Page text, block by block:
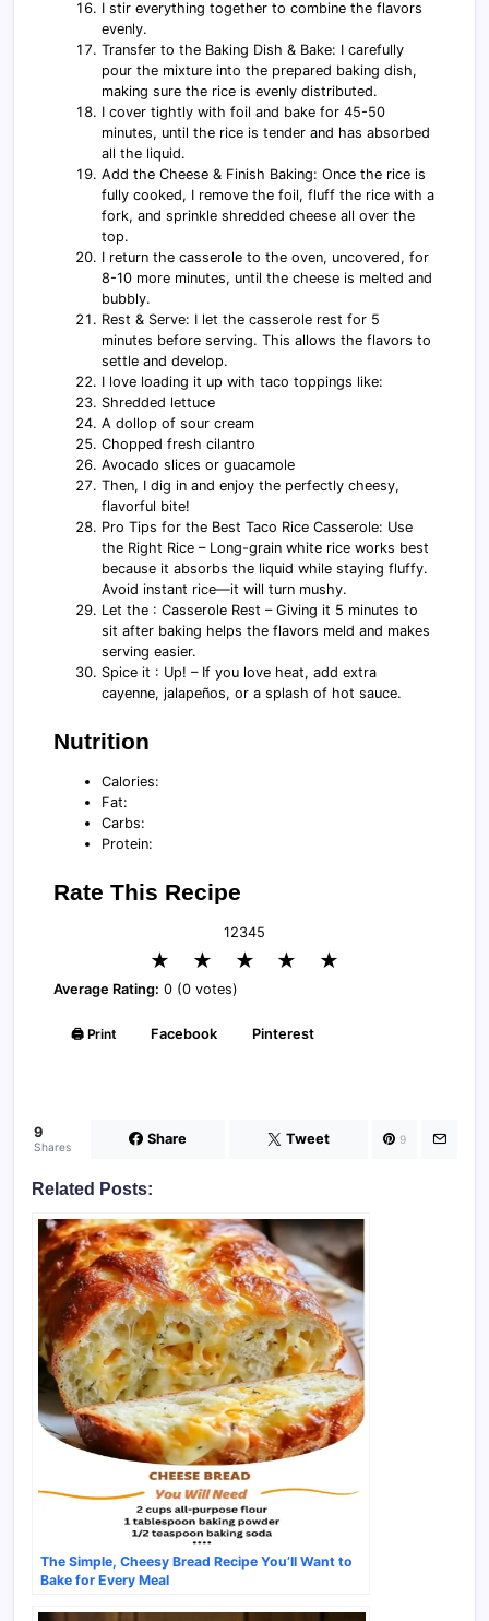
I stir everything together to combine the flavors
evenly.
Transfer to the Baking Dish & Bake: I carefully
pour the mixture into the prepared baking dish,
making sure the rice is evenly distributed.
I cover tightly with foil and bake for 45-50
minutes, until the rice is tender and has absorbed
all the liquid.
Add the Cheese & Finish Baking: Once the rice is
fully cooked, I remove the foil, fluff the rice with a
fork, and sprinkle shredded cheese all over the
top.
I return the casserole to the oven, uncovered, for
8-10 more minutes, until the cheese is melted and
bubbly.
Rest & Serve: I let the casserole rest for 5
minutes before serving. This allows the flavors to
settle and develop.
I love loading it up with taco toppings like:
Shredded lettuce
A dollop of sour cream
Chopped fresh cilantro
Avocado slices or guacamole
Then, I dig in and enjoy the perfectly cheesy,
flavorful bite!
Pro Tips for the Best Taco Rice Casserole: Use
the Right Rice – Long-grain white rice works best
because it absorbs the liquid while staying fluffy.
Avoid instant rice—it will turn mushy.
Let the : Casserole Rest – Giving it 5 minutes to
sit after baking helps the flavors meld and makes
serving easier.
Spice it : Up! – If you love heat, add extra
cayenne, jalapeños, or a splash of hot sauce.
Nutrition
Calories:
Fat:
Carbs:
Protein:
Rate This Recipe
12345
★ ★ ★ ★ ★
Average Rating: 0 (0 votes)
🖨️ Print Facebook Pinterest
9
Shares Share Tweet 9
Related Posts:
The Simple, Cheesy Bread Recipe You’ll Want to
Bake for Every Meal